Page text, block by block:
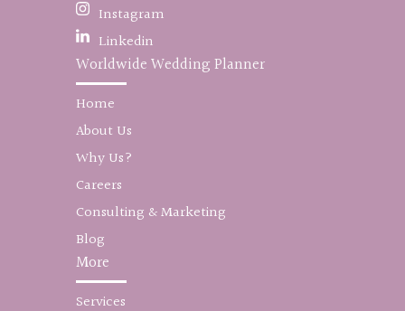
Instagram
Linkedin
Worldwide Wedding Planner
Home
About Us
Why Us?
Careers
Consulting & Marketing
Blog
More
Services